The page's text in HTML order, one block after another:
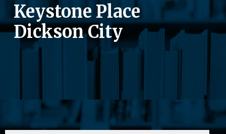
Keystone Place
Dickson City